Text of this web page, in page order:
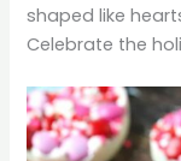
shaped like
Celebrate the